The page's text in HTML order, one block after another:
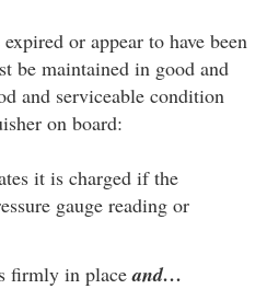
or appear to have been
be maintained in good and
and serviceable condition
on board:
it is charged if the
gauge reading or
firmly in placeand…